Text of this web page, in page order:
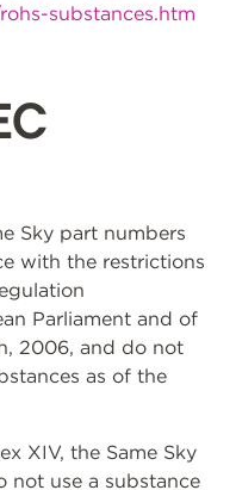
substances.htm
Sky part numbers
with the restrictions
Parliament and of
2006, and do not
as of the
XIV, the Same Sky
not use a substance